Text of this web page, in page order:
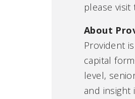
please
About
Provident
capital
level,
and